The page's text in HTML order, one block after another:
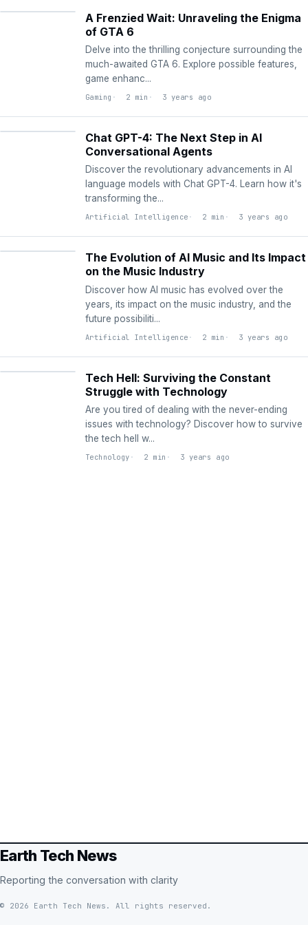
A Frenzied Wait: Unraveling the Enigma
of GTA 6
Delve into the thrilling conjecture surrounding the
much-awaited GTA 6. Explore possible features,
game enhanc...
Gaming 2 min 3 years ago
INTELLIGENCE
Chat GPT-4: The Next Step in AI
Conversational Agents
Discover the revolutionary advancements in AI
language models with Chat GPT-4. Learn how it's
transforming the...
Artificial Intelligence 2 min 3 years ago
INTELLIGENCE
The Evolution of AI Music and Its Impact
on the Music Industry
Discover how AI music has evolved over the
years, its impact on the music industry, and the
future possibiliti...
Artificial Intelligence 2 min 3 years ago
TECHNOLOGY
Tech Hell: Surviving the Constant
Struggle with Technology
Are you tired of dealing with the never-ending
issues with technology? Discover how to survive
the tech hell w...
Technology 2 min 3 years ago
Earth Tech News
Reporting the conversation with clarity
© 2026 Earth Tech News. All rights reserved.